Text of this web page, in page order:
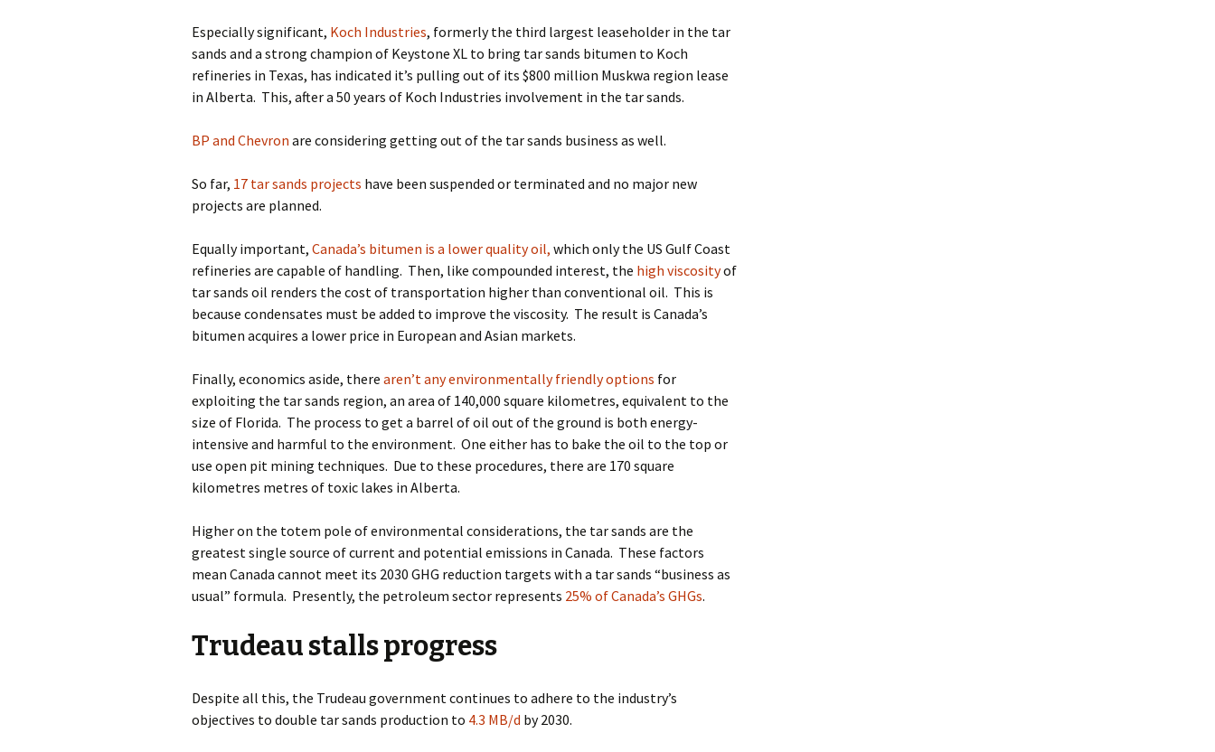
Especially significant, Koch Industries, formerly the third largest leaseholder in the tar
sands and a strong champion of Keystone XL to bring tar sands bitumen to Koch
refineries in Texas, has indicated it’s pulling out of its $800 million Muskwa region lease
in Alberta. This, after a 50 years of Koch Industries involvement in the tar sands.
BP and Chevron are considering getting out of the tar sands business as well.
So far, 17 tar sands projects have been suspended or terminated and no major new
projects are planned.
Equally important, Canada’s bitumen is a lower quality oil, which only the US Gulf Coast
refineries are capable of handling. Then, like compounded interest, the high viscosityof
tar sands oil renders the cost of transportation higher than conventional oil. This is
because condensates must be added to improve the viscosity. The result is Canada’s
bitumen acquires a lower price in European and Asian markets.
Finally, economics aside, there aren’t any environmentally friendly options for
exploiting the tar sands region, an area of 140,000 square kilometres, equivalent to the
size of Florida. The process to get a barrel of oil out of the ground is both energy-
intensive and harmful to the environment. One either has to bake the oil to the top or
use open pit mining techniques. Due to these procedures, there are 170 square
kilometres metres of toxic lakes in Alberta.
Higher on the totem pole of environmental considerations, the tar sands are the
greatest single source of current and potential emissions in Canada. These factors
mean Canada cannot meet its 2030 GHG reduction targets with a tar sands “business as
usual” formula. Presently, the petroleum sector represents 25% of Canada’s GHGs.
Trudeau stalls progress
Despite all this, the Trudeau government continues to adhere to the industry’s
objectives to double tar sands production to 4.3 MB/d by 2030.